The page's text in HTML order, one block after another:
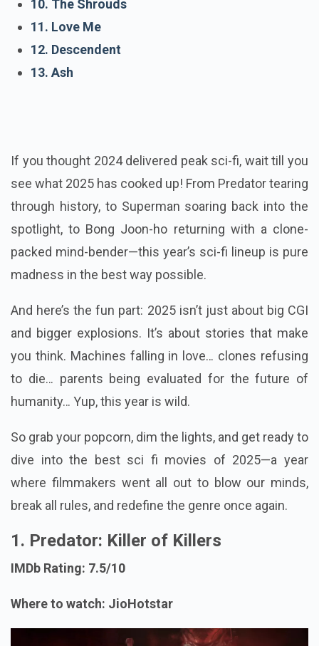
10. The Shrouds
11. Love Me
12. Descendent
13. Ash
If you thought 2024 delivered peak sci-fi, wait till you
see what 2025 has cooked up! From Predator tearing
through history, to Superman soaring back into the
spotlight, to Bong Joon-ho returning with a clone-
packed mind-bender—this year’s sci-fi lineup is pure
madness in the best way possible.
And here’s the fun part: 2025 isn’t just about big CGI
and bigger explosions. It’s about stories that make
you think. Machines falling in love… clones refusing
to die… parents being evaluated for the future of
humanity… Yup, this year is wild.
So grab your popcorn, dim the lights, and get ready to
dive into the best sci fi movies of 2025—a year
where filmmakers went all out to blow our minds,
break all rules, and redefine the genre once again.
1. Predator: Killer of Killers
IMDb Rating: 7.5/10
Where to watch: JioHotstar